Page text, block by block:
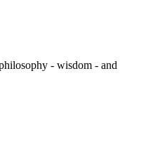
- wisdom - and